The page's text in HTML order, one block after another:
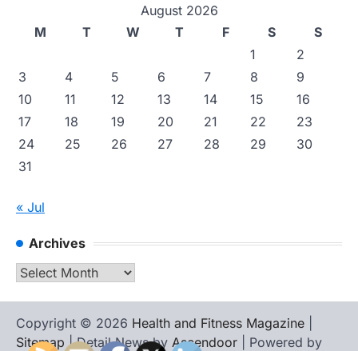
August 2026
M
T W T F S
S
1
2
3
4 5 6 7 8
9
10
11 12 13 14 15
16
17
18 19 20 21 22
23
24
25 26 27 28 29
30
31
« Jul
Archives
Archives
Copyright © 2026 Health and Fitness Magazine
Sitemap | Detail News by Ascendoor | Powered by